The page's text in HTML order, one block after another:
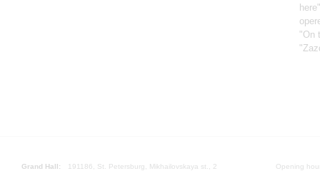
"On
Grand Hall:
191186, St. Petersburg, Mikhailovskaya st., 2
Opening